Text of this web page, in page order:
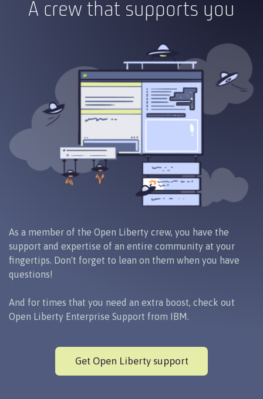
A crew that supports you
As a member of the Open Liberty crew, you have the
support and expertise of an entire community at your
fingertips. Don't forget to lean on them when you have
questions!
And for times that you need an extra boost, check out
Open Liberty Enterprise Support from IBM.
Get Open Liberty support